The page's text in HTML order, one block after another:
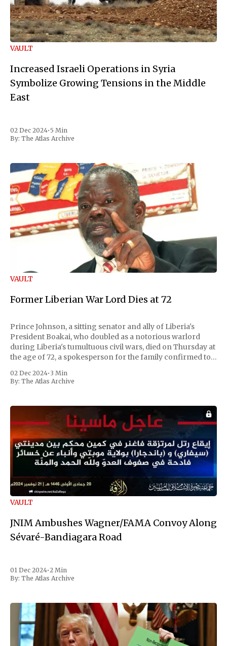
VAULT
Increased Israeli Operations in Syria
Symbolize Growing Tensions in the Middle
East
02 Dec 2024• 5 Min
By: The Atlas Archive
VAULT
Former Liberian War Lord Dies at 72
Prince Johnson, a sitting senator and ally of Liberia's
President Boakai, who doubled as a notorious warlord
during Liberia's tumultuous civil wars, died on Thursday at
the age of 72, a spokesperson for the family confirmed to
the first Liberian
02 Dec 2024• 3 Min
By: The Atlas Archive
VAULT
JNIM Ambushes Wagner/FAMA Convoy Along
Sévaré-Bandiagara Road
01 Dec 2024•2 Min
By: The Atlas Archive